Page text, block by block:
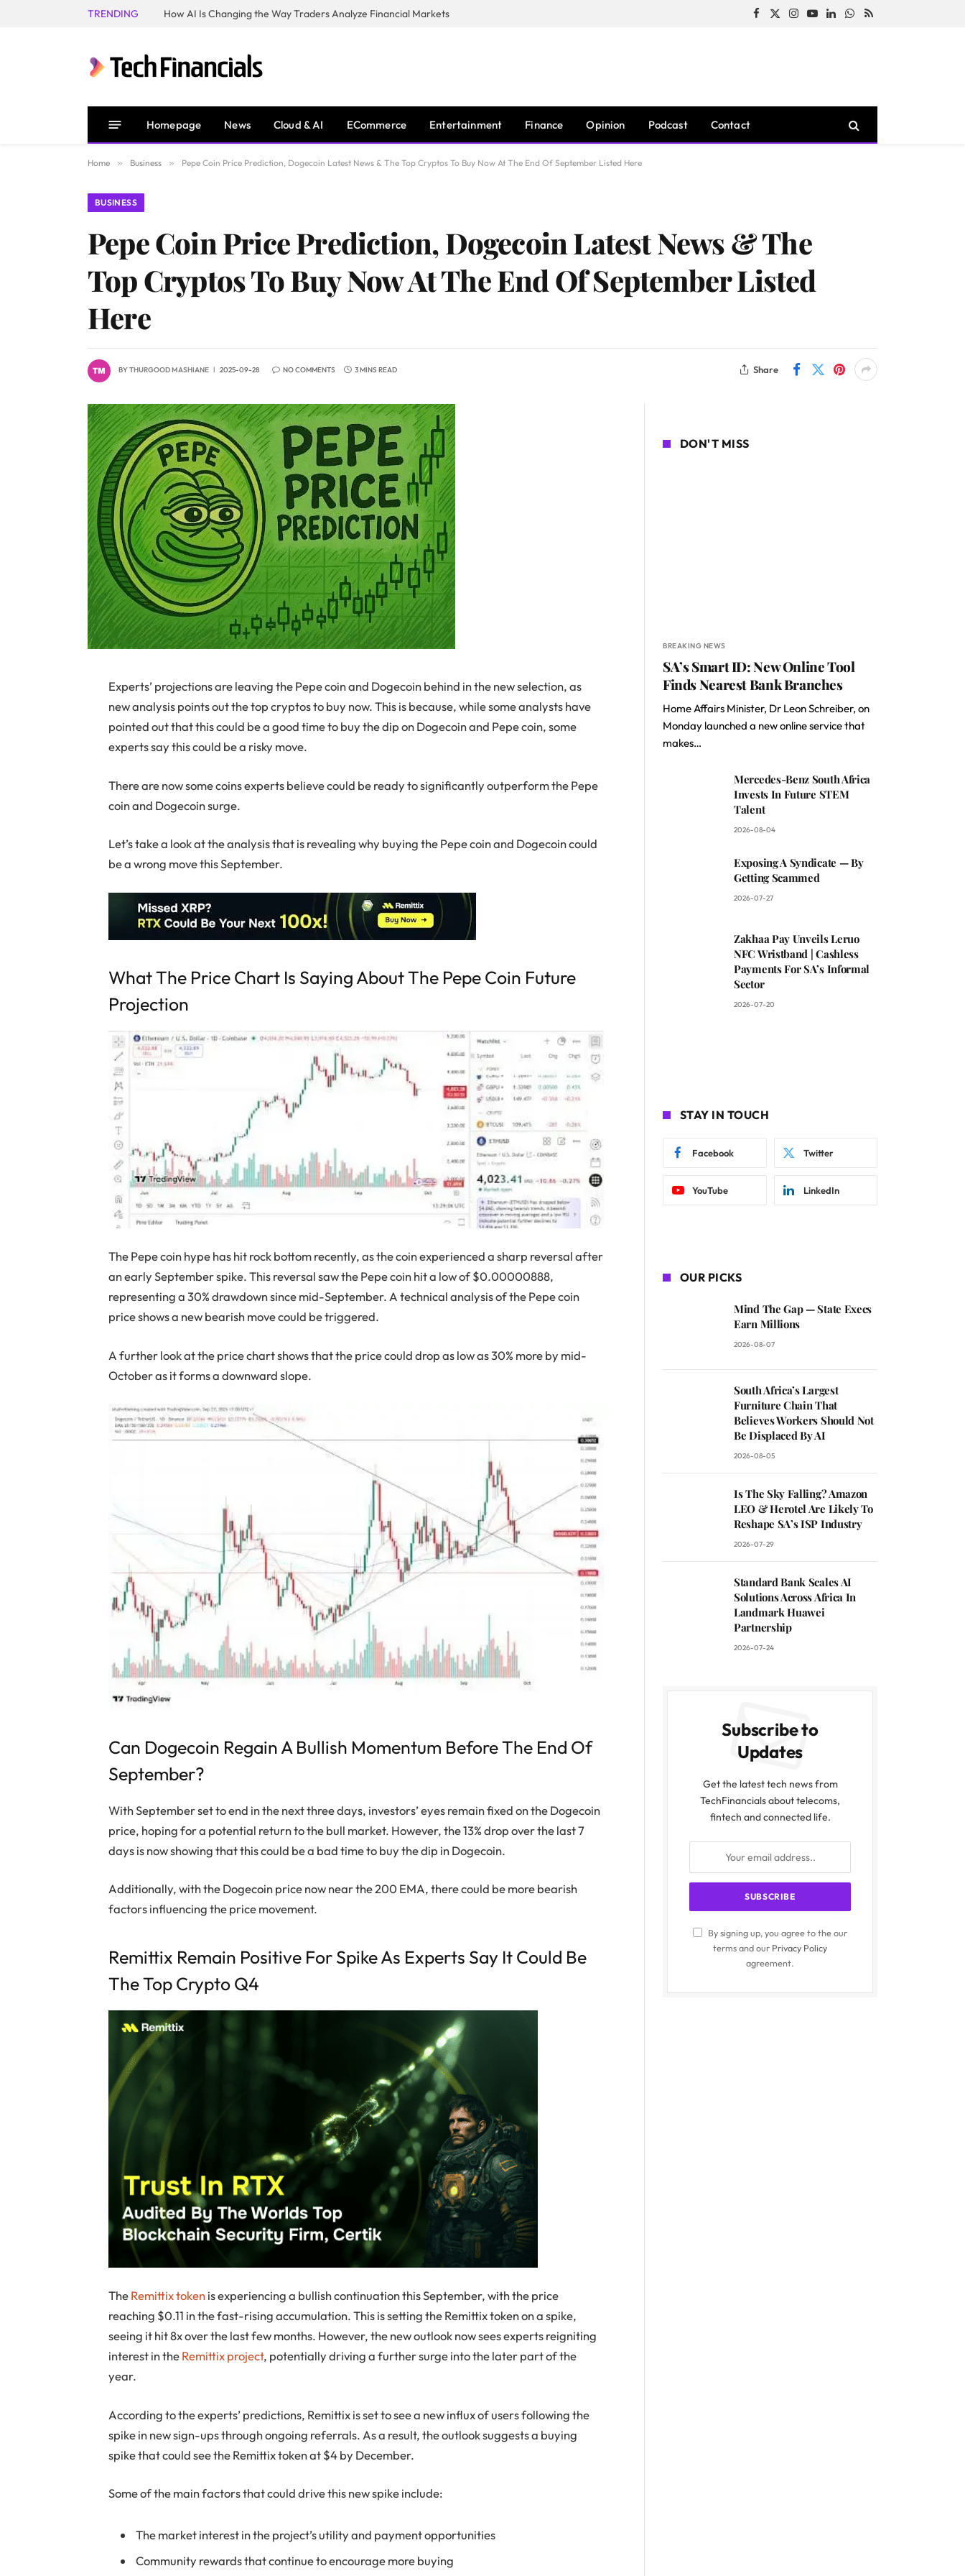
TRENDING How AI Is Changing the Way Traders Analyze Financial Markets Facebook
X
Instagram
YouTubeLinkedInWhatsApp
RSS
Homepage News Cloud & AI ECommerce Entertainment Finance Opinion Podcast Contact
Home » Business » Pepe Coin Price Prediction, Dogecoin Latest News & The Top Cryptos To Buy Now At The End Of September Listed Here
BUSINESS
Pepe Coin Price Prediction, Dogecoin Latest News & The
Top Cryptos To Buy Now At The End Of September Listed
Here
BYTHURGOOD MASHIANE 2025-09-28 NO COMMENTS 3 MINS READ Share
Experts’ projections are leaving the Pepe coin and Dogecoin behind in the new selection, as
new analysis points out the top cryptos to buy now. This is because, while some analysts have
pointed out that this could be a good time to buy the dip on Dogecoin and Pepe coin, some
experts say this could be a risky move.
There are now some coins experts believe could be ready to significantly outperform the Pepe
coin and Dogecoin surge.
Let’s take a look at the analysis that is revealing why buying the Pepe coin and Dogecoin could
be a wrong move this September.
What The Price Chart Is Saying About The Pepe Coin Future
Projection
The Pepe coin hype has hit rock bottom recently, as the coin experienced a sharp reversal after
an early September spike. This reversal saw the Pepe coin hit a low of $0.00000888,
representing a 30% drawdown since mid-September. A technical analysis of the Pepe coin
price shows a new bearish move could be triggered.
A further look at the price chart shows that the price could drop as low as 30% more by mid-
October as it forms a downward slope.
Can Dogecoin Regain A Bullish Momentum Before The End Of
September?
With September set to end in the next three days, investors’ eyes remain fixed on the Dogecoin
price, hoping for a potential return to the bull market. However, the 13% drop over the last 7
days is now showing that this could be a bad time to buy the dip in Dogecoin.
Additionally, with the Dogecoin price now near the 200 EMA, there could be more bearish
factors influencing the price movement.
Remittix Remain Positive For Spike As Experts Say It Could Be
The Top Crypto Q4
TheRemittix tokenis experiencing a bullish continuation this September, with the price
reaching $0.11 in the fast-rising accumulation. This is setting the Remittix token on a spike,
seeing it hit 8x over the last few months. However, the new outlook now sees experts reigniting
interest in theRemittix project, potentially driving a further surge into the later part of the
year.
According to the experts’ predictions, Remittix is set to see a new influx of users following the
spike in new sign-ups through ongoing referrals. As a result, the outlook suggests a buying
spike that could see the Remittix token at $4 by December.
Some of the main factors that could drive this new spike include:
The market interest in the project’s utility and payment opportunities
Community rewards that continue to encourage more buying
DON'T MISS
BREAKING NEWS
SA’s Smart ID: New Online Tool
Finds Nearest Bank Branches
Home Affairs Minister, Dr Leon Schreiber, on
Monday launched a new online service that
makes…
Mercedes-Benz South Africa
Invests In Future STEM
Talent
2026-08-04
Exposing A Syndicate — By
Getting Scammed
2026-07-27
Zakhaa Pay Unveils Leruo
NFC Wristband | Cashless
Payments For SA’s Informal
Sector
2026-07-20
STAY IN TOUCH
Facebook Twitter
YouTube LinkedIn
OUR PICKS
Mind The Gap — State Execs
Earn Millions
2026-08-07
South Africa’s Largest
Furniture Chain That
Believes Workers Should Not
Be Displaced By AI
2026-08-05
Is The Sky Falling? Amazon
LEO & Herotel Are Likely To
Reshape SA’s ISP Industry
2026-07-29
Standard Bank Scales AI
Solutions Across Africa In
Landmark Huawei
Partnership
2026-07-24
Subscribe to
Updates
Get the latest tech news from
TechFinancials about telecoms,
fintech and connected life.
By signing up, you agree to the our
terms and our Privacy Policy
agreement.